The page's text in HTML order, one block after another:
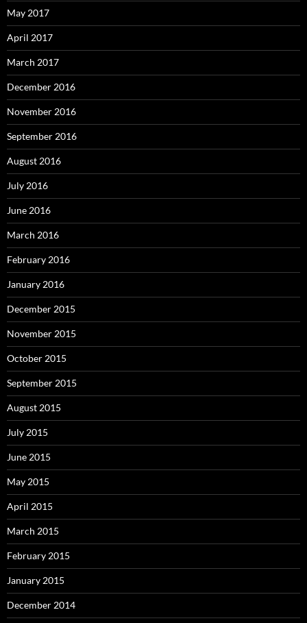
May 2017
April 2017
March 2017
December 2016
November 2016
September 2016
August 2016
July 2016
June 2016
March 2016
February 2016
January 2016
December 2015
November 2015
October 2015
September 2015
August 2015
July 2015
June 2015
May 2015
April 2015
March 2015
February 2015
January 2015
December 2014